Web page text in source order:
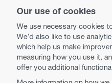
Our use of cookies
We use necessary cookies
We’d also like to use
which help us make
measuring how you use it,
offer you additional
Pers
Business practices and ethics
Equal opportunities
Neem contact met ons op
Use of cookies
Privacy policy